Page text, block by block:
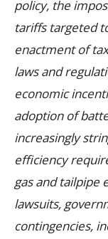
policy, the
tariffs targeted
enactment of
laws and
economic
adoption of
increasingly
efficiency
gas and tailpipe
lawsuits,
contingencies,